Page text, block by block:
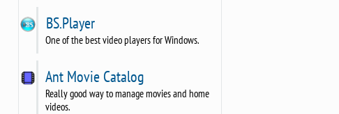
BS.Player
One of the best video players for Windows.
Ant Movie Catalog
Really good way to manage movies and home
videos.